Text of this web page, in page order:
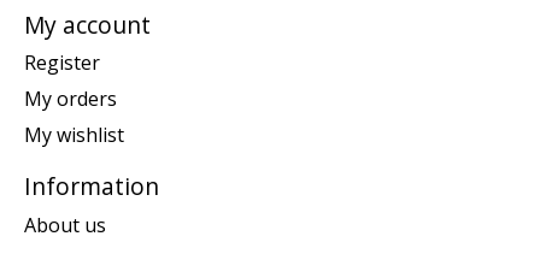
My account
Register
My orders
My wishlist
Information
About us